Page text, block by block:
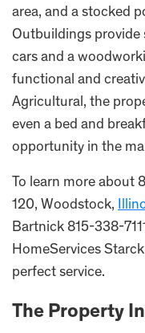
area, and a stocked
Outbuildings provide
cars and a
functional and
Agricultural, the
even a bed and
opportunity in the
To learn more about
120, Woodstock,
Bartnick 815-338-
HomeServices
perfect service.
The Property